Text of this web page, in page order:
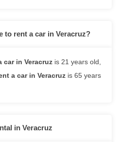
to rent a car in Veracruz?
car in Veracruz is 21 years old,
a car in Veracruz is 65 years
in Veracruz